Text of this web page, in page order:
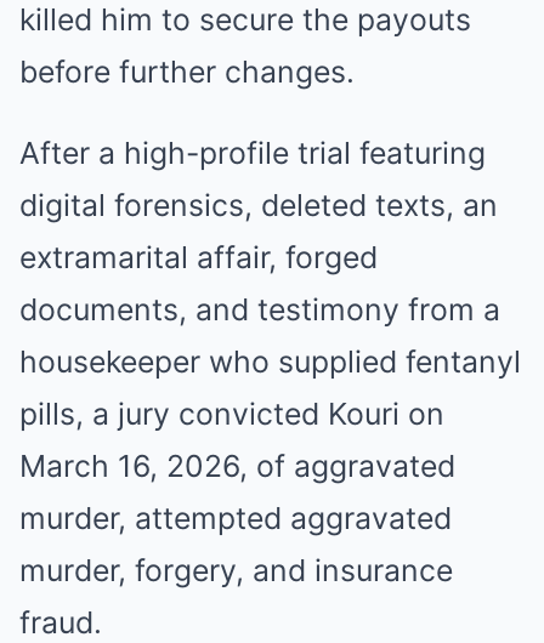
killed him to secure the payouts
before further changes.
After a high-profile trial featuring
digital forensics, deleted texts, an
extramarital affair, forged
documents, and testimony from a
housekeeper who supplied fentanyl
pills, a jury convicted Kouri on
March 16, 2026, of aggravated
murder, attempted aggravated
murder, forgery, and insurance
fraud.